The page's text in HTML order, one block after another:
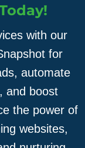
with our
for
automate
and boost
the power of
websites,